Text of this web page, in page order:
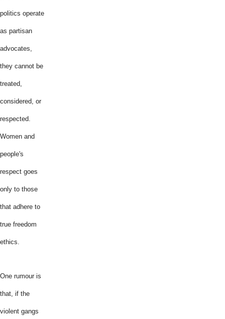
politics operate
as partisan
advocates,
they cannot be
treated,
considered, or
respected.
Women and
people's
respect goes
only to those
that adhere to
true freedom
ethics.
One rumour is
that, if the
violent gangs